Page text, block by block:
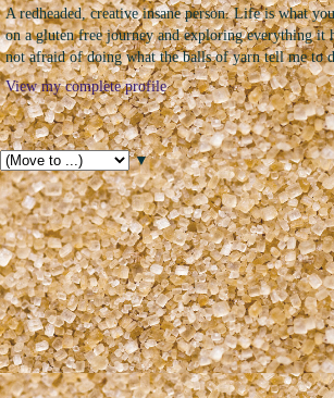
A redheaded, creative insane person. Life is what
on a gluten free journey and exploring everything it
not afraid of doing what the balls of yarn tell me to
View my complete profile
Pages
▼